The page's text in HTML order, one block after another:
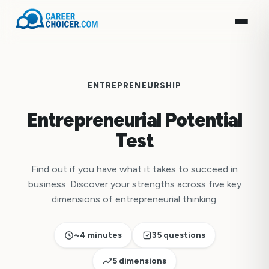
ENTREPRENEURSHIP
Entrepreneurial Potential
Test
Find out if you have what it takes to succeed in
business. Discover your strengths across five key
dimensions of entrepreneurial thinking.
~4 minutes 35 questions
5 dimensions